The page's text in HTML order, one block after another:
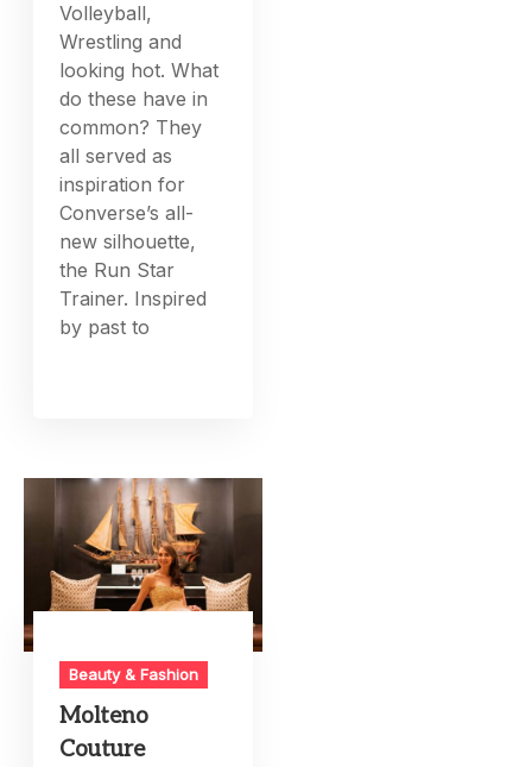
Volleyball,
Wrestling and
looking hot. What
do these have in
common? They
all served as
inspiration for
Converse’s all-
new silhouette,
the Run Star
Trainer. Inspired
by past to
Beauty & Fashion
Molteno
Couture